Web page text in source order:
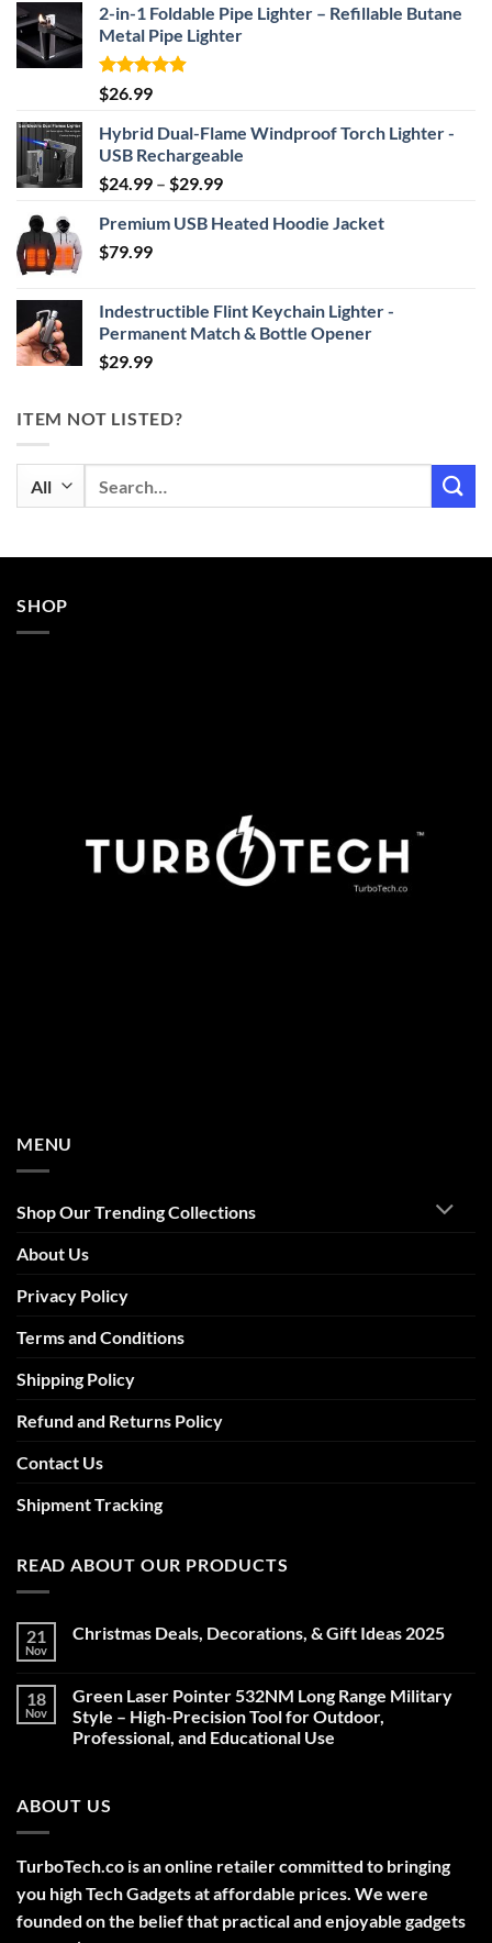
2-in-1 Foldable Pipe Lighter – Refillable Butane
Metal Pipe Lighter
Rated4.87
out of 5
$26.99
Hybrid Dual-Flame Windproof Torch Lighter -
USB Rechargeable
$24.99 – $29.99Price
$24.99
Premium USB Heated Hoodie Jacket
$79.99
Indestructible Flint Keychain Lighter -
Permanent Match & Bottle Opener
$29.99
ITEM NOT LISTED?
SHOP
MENU
Shop Our Trending Collections
About Us
Privacy Policy
Terms and Conditions
Shipping Policy
Refund and Returns Policy
Contact Us
Shipment Tracking
READ ABOUT OUR PRODUCTS
21
Nov
Christmas Deals, Decorations, & Gift Ideas 2025
Christmas
Deals,
Decorations,
&
18
Nov
Green Laser Pointer 532NM Long Range Military
Style – High-Precision Tool for Outdoor,
Professional, and Educational Use
Green
Laser
Long
Range
Military
Style
–
High-
ABOUT US
TurboTech.co is an online retailer committed to bringing
you high Tech Gadgets at affordable prices. We were
founded on the belief that practical and enjoyable gadgets